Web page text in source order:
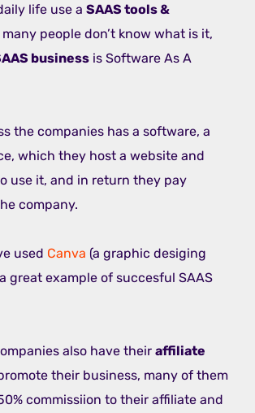
life use a SAAS tools &
people don’t know what is it,
business is Software As A
the companies has a software, a
which they host a website and
use it, and in return they pay
company.
used Canva (a graphic desiging
great example of succesful SAAS
also have their affiliate
their business, many of them
commissiion to their affiliate and